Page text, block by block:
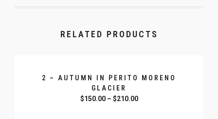
RELATED PRODUCTS
2 – AUTUMN IN PERITO MORENO
GLACIER
$150.00– $210.00